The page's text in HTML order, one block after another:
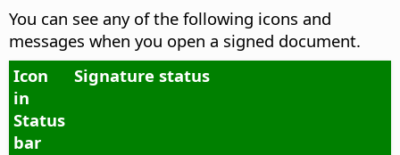
You can see any of the following icons and
messages when you open a signed document.
Icon
in
Status
bar
Signature status